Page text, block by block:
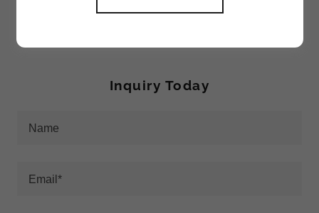
Inquiry Today
Name
Email*